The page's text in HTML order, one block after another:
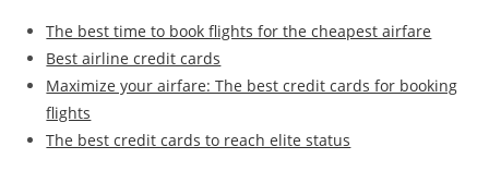
The best time to book flights for the cheapest airfare
Best airline credit cards
Maximize your airfare: The best credit cards for booking
flights
The best credit cards to reach elite status